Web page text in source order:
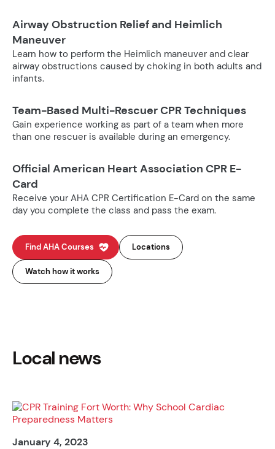
Airway Obstruction Relief and Heimlich
Maneuver
Learn how to perform the Heimlich maneuver and clear
airway obstructions caused by choking in both adults and
infants.
Team-Based Multi-Rescuer CPR Techniques
Gain experience working as part of a team when more
than one rescuer is available during an emergency.
Official American Heart Association CPR E-
Card
Receive your AHA CPR Certification E-Card on the same
day you complete the class and pass the exam.
Find AHA Courses Locations
Watch how it works
Local news
January 4, 2023